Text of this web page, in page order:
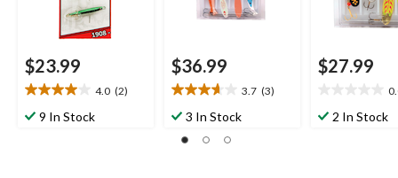
$23.99
4.0 (2)
4.0
out9 In Stock
$36.99
3.7 (3)
3.7
out3 In Stock
$27.99
out2 In Stock